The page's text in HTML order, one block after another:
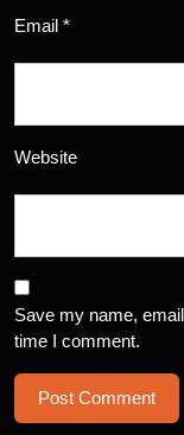
Email *
Website
Save my name,
time I comment.